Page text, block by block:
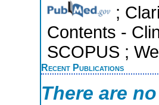
;
Contents -
SCOPUS ;
Recent Publications
There are